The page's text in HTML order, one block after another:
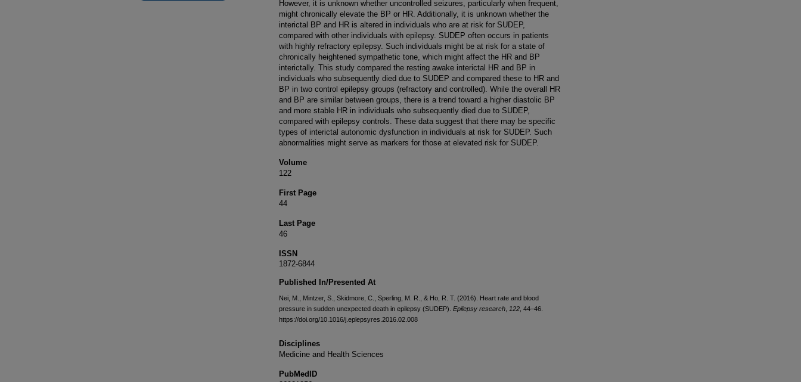
However, it is unknown whether uncontrolled seizures, particularly when frequent,
might chronically elevate the BP or HR. Additionally, it is unknown whether the
interictal BP and HR is altered in individuals who are at risk for SUDEP,
compared with other individuals with epilepsy. SUDEP often occurs in patients
with highly refractory epilepsy. Such individuals might be at risk for a state of
chronically heightened sympathetic tone, which might affect the HR and BP
interictally. This study compared the resting awake interictal HR and BP in
individuals who subsequently died due to SUDEP and compared these to HR and
BP in two control epilepsy groups (refractory and controlled). While the overall HR
and BP are similar between groups, there is a trend toward a higher diastolic BP
and more stable HR in individuals who subsequently died due to SUDEP,
compared with epilepsy controls. These data suggest that there may be specific
types of interictal autonomic dysfunction in individuals at risk for SUDEP. Such
abnormalities might serve as markers for those at elevated risk for SUDEP.
Volume
122
First Page
44
Last Page
46
ISSN
1872-6844
Published In/Presented At
Nei, M., Mintzer, S., Skidmore, C., Sperling, M. R., & Ho, R. T. (2016). Heart rate and blood
pressure in sudden unexpected death in epilepsy (SUDEP). Epilepsy research 122 , 44–46.
https://doi.org/10.1016/j.eplepsyres.2016.02.008
Disciplines
Medicine and Health Sciences
PubMedID